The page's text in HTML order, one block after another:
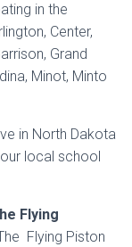
in the
Center,
Grand
Minot, Minto
in North Dakota
local school
Flying
Flying Piston